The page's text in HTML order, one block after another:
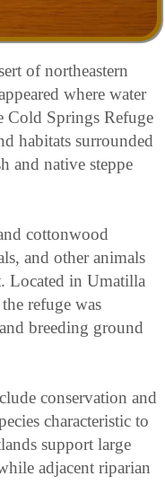
of northeastern
where water
Cold Springs Refuge
habitats surrounded
and native steppe
cottonwood
and other animals
Located in Umatilla
refuge was
breeding ground
conservation and
characteristic to
support large
adjacent riparian